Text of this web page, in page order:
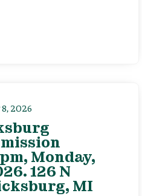
2026
Monday,
126 N
MI